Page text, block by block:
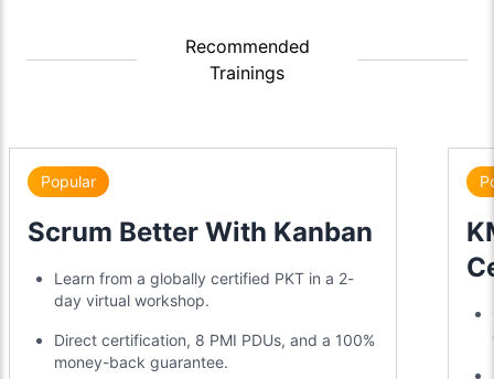
Recommended
Trainings
Popular
Scrum Better With Kanban
Learn from a globally certified PKT in a 2-
day virtual workshop.
Direct certification, 8 PMI PDUs, and a 100%
money-back guarantee.